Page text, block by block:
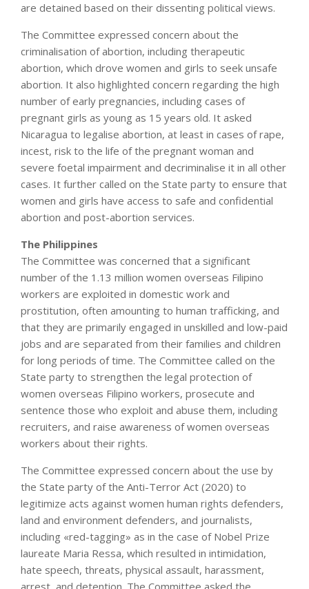
are detained based on their dissenting political views.
The Committee expressed concern about the
criminalisation of abortion, including therapeutic
abortion, which drove women and girls to seek unsafe
abortion. It also highlighted concern regarding the high
number of early pregnancies, including cases of
pregnant girls as young as 15 years old. It asked
Nicaragua to legalise abortion, at least in cases of rape,
incest, risk to the life of the pregnant woman and
severe foetal impairment and decriminalise it in all other
cases. It further called on the State party to ensure that
women and girls have access to safe and confidential
abortion and post-abortion services.
The Philippines
The Committee was concerned that a significant
number of the 1.13 million women overseas Filipino
workers are exploited in domestic work and
prostitution, often amounting to human trafficking, and
that they are primarily engaged in unskilled and low-paid
jobs and are separated from their families and children
for long periods of time. The Committee called on the
State party to strengthen the legal protection of
women overseas Filipino workers, prosecute and
sentence those who exploit and abuse them, including
recruiters, and raise awareness of women overseas
workers about their rights.
The Committee expressed concern about the use by
the State party of the Anti-Terror Act (2020) to
legitimize acts against women human rights defenders,
land and environment defenders, and journalists,
including «red-tagging» as in the case of Nobel Prize
laureate Maria Ressa, which resulted in intimidation,
hate speech, threats, physical assault, harassment,
arrest, and detention. The Committee asked the